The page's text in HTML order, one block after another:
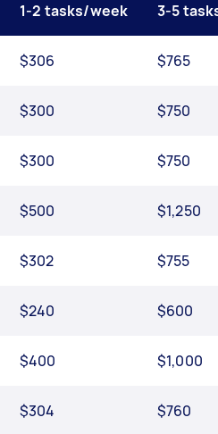
1-2 tasks/week 3-5
$306 $765
$300 $750
$300 $750
$500 $1,250
$302 $755
$240 $600
$400 $1,000
$304
$760